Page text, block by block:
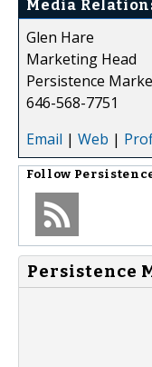
Media
Glen Hare
Marketing Head
Persistence
646-568-7751
Email | Web |
Follow
Persistence